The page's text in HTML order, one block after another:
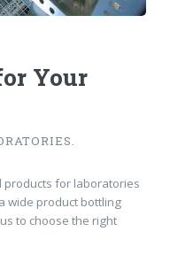
Your
products for laboratories
wide product bottling
to choose the right